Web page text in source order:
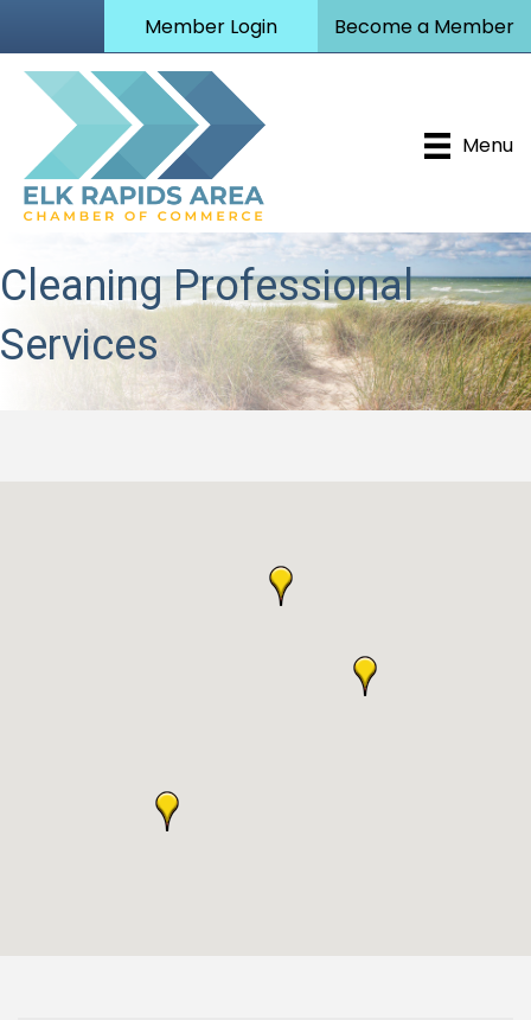
Member Login Become a Member
Menu
Cleaning Professional
Services